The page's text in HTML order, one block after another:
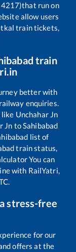
that run on
allow users
train tickets,
train
better with
enquiries.
like Unchahar Jn
Jn toSahibabad
list of
train status,
You can
with RailYatri,
stress-free
for our
offers at the